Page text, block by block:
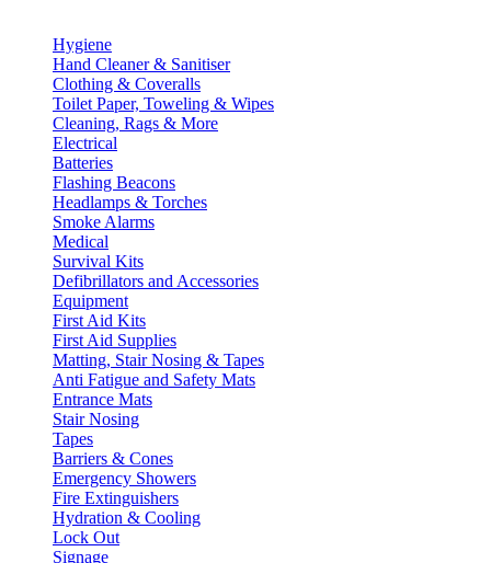
Hygiene
Hand Cleaner & Sanitiser
Clothing & Coveralls
Toilet Paper, Toweling & Wipes
Cleaning, Rags & More
Electrical
Batteries
Flashing Beacons
Headlamps & Torches
Smoke Alarms
Medical
Survival Kits
Defibrillators and Accessories
Equipment
First Aid Kits
First Aid Supplies
Matting, Stair Nosing & Tapes
Anti Fatigue and Safety Mats
Entrance Mats
Stair Nosing
Tapes
Barriers & Cones
Emergency Showers
Fire Extinguishers
Hydration & Cooling
Lock Out
Signage